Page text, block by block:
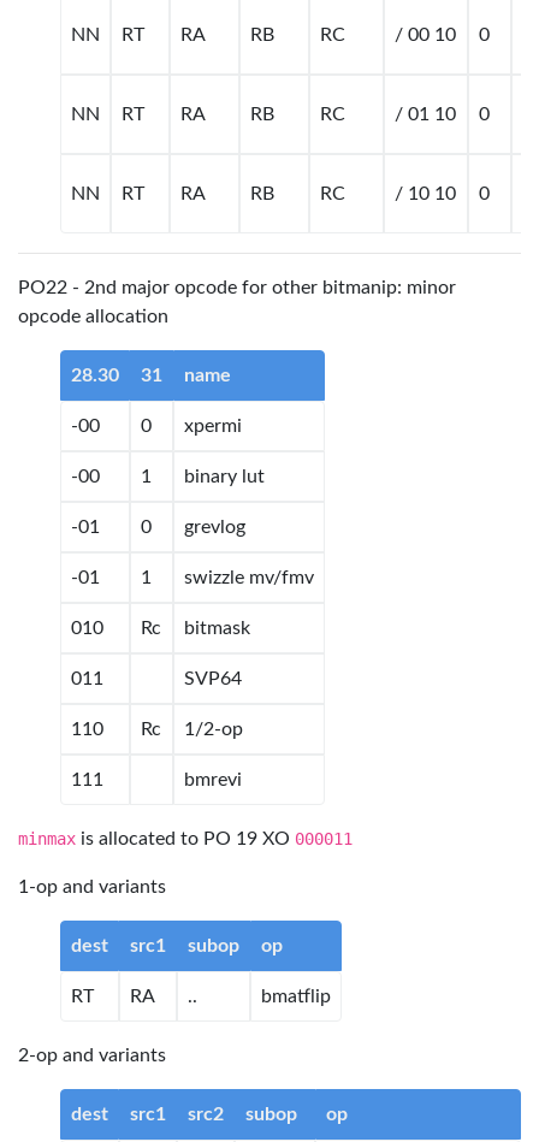
NN RT RA RB RC / 00 10 0
NN RT RA RB RC / 01 10 0
NN RT RA RB RC / 10 10 0
PO22 - 2nd major opcode for other bitmanip: minor
opcode allocation
28.30 31 name
-00 0 xpermi
-00 1 binary lut
-01 0 grevlog
-01 1 swizzle mv/fmv
010 Rc bitmask
011 SVP64
110 Rc 1/2-op
111 bmrevi
minmax is allocated to PO 19 XO 000011
1-op and variants
dest src1 subop op
RT RA .. bmatflip
2-op and variants
dest src1 src2 subop op